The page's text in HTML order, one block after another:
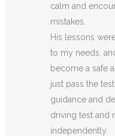
calm and
mistakes.
His lessons
to my needs,
become a safe
just pass the
guidance and
driving test and
independently.